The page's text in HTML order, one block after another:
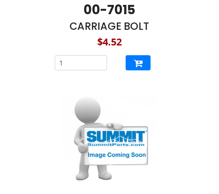
00-7015
CARRIAGE BOLT
$4.52